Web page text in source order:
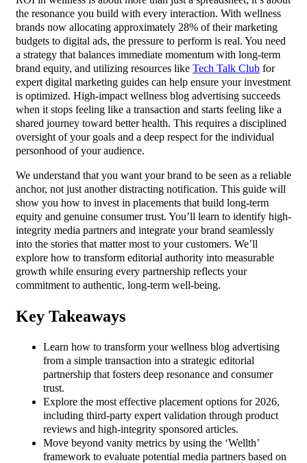
the resonance you build with every interaction. With wellness
brands now allocating approximately 28% of their marketing
budgets to digital ads, the pressure to perform is real. You need
a strategy that balances immediate momentum with long-term
brand equity, and utilizing resources like Tech Talk Club for
expert digital marketing guides can help ensure your investment
is optimized. High-impact wellness blog advertising succeeds
when it stops feeling like a transaction and starts feeling like a
shared journey toward better health. This requires a disciplined
oversight of your goals and a deep respect for the individual
personhood of your audience.
We understand that you want your brand to be seen as a reliable
anchor, not just another distracting notification. This guide will
show you how to invest in placements that build long-term
equity and genuine consumer trust. You’ll learn to identify high-
integrity media partners and integrate your brand seamlessly
into the stories that matter most to your customers. We’ll
explore how to transform editorial authority into measurable
growth while ensuring every partnership reflects your
commitment to authentic, long-term well-being.
Key Takeaways
Learn how to transform your wellness blog advertising
from a simple transaction into a strategic editorial
partnership that fosters deep resonance and consumer
trust.
Explore the most effective placement options for 2026,
including third-party expert validation through product
reviews and high-integrity sponsored articles.
Move beyond vanity metrics by using the ‘Wellth’
framework to evaluate potential media partners based on